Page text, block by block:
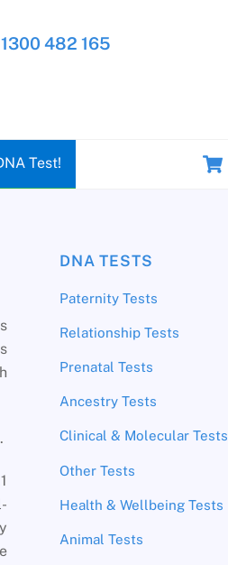
Test!
1300 482 165
DNA TESTS
Paternity Tests
Relationship Tests
Prenatal Tests
Ancestry Tests
Clinical & Molecular Tests
Other Tests
Health & Wellbeing Tests
Animal Tests